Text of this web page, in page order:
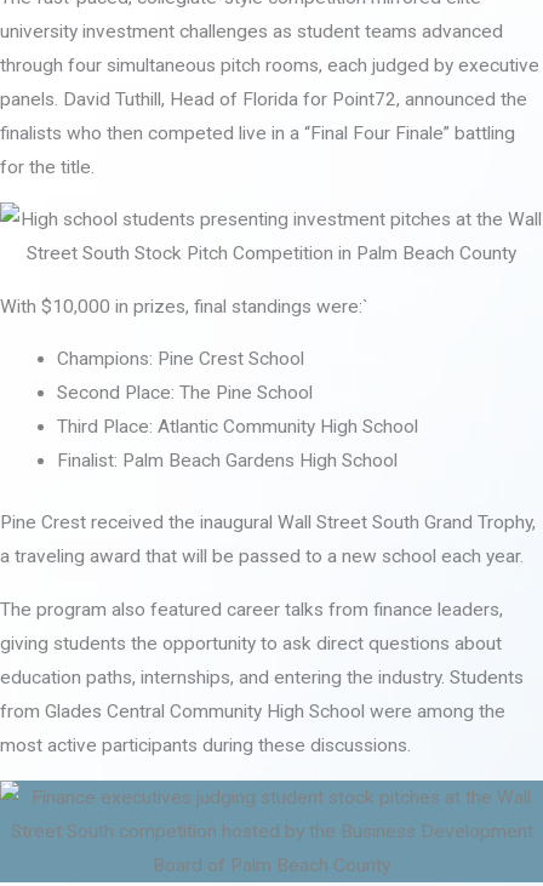
university investment challenges as student teams advanced
through four simultaneous pitch rooms, each judged by executive
panels. David Tuthill, Head of Florida for Point72, announced the
finalists who then competed live in a “Final Four Finale” battling
for the title.
With $10,000 in prizes, final standings were:`
Champions: Pine Crest School
Second Place: The Pine School
Third Place: Atlantic Community High School
Finalist: Palm Beach Gardens High School
Pine Crest received the inaugural Wall Street South Grand Trophy,
a traveling award that will be passed to a new school each year.
The program also featured career talks from finance leaders,
giving students the opportunity to ask direct questions about
education paths, internships, and entering the industry. Students
from Glades Central Community High School were among the
most active participants during these discussions.